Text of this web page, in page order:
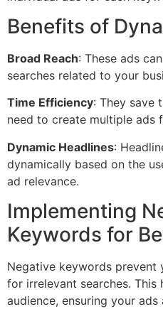
Benefits of
Broad Reach: These ads
searches related to your
Time Efficiency: They save
need to create multiple ads
Dynamic Headlines:
dynamically based on the
ad relevance.
Implementing
Keywords for
Negative keywords prevent
for irrelevant searches. This
audience, ensuring your